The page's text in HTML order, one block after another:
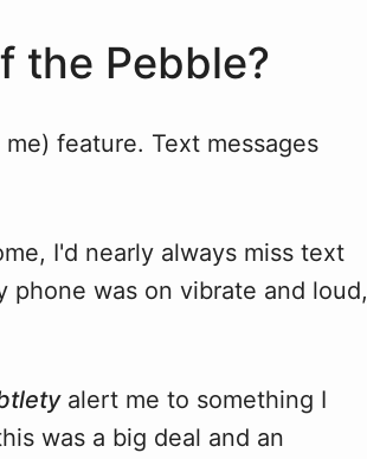
the Pebble?
feature. Text messages
I'd nearly always miss text
phone was on vibrate and loud,
alert me to something I
was a big deal and an